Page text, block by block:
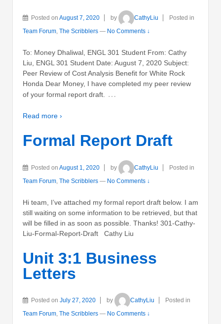
Posted on August 7, 2020 by CathyLiu
Posted in
Team Forum The Scribblers — No Comments ↓
To: Money Dhaliwal, ENGL 301 Student From: Cathy
Liu, ENGL 301 Student Date: August 7, 2020 Subject:
Peer Review of Cost Analysis Benefit for White Rock
Honda Dear Money, I have completed my peer review
of your formal report draft.
…
Read more ›
Formal Report Draft
Posted on August 1, 2020 by CathyLiu
Posted in
Team Forum The Scribblers — No Comments ↓
Hi team, I’ve attached my formal report draft below. I am
still waiting on some information to be retrieved, but that
will be filled in as soon as possible. Thanks! 301-Cathy-
Liu-Formal-Report-Draft Cathy Liu
Unit 3:1 Business
Letters
Posted on July 27, 2020 by CathyLiu
Posted in
Team Forum, The Scribblers — No Comments ↓